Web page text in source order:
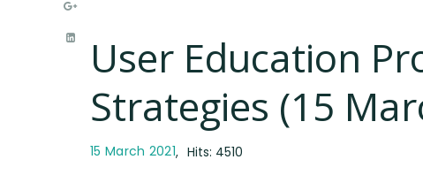
User Education
Strategies (15
15 March 2021 Hits: 4510